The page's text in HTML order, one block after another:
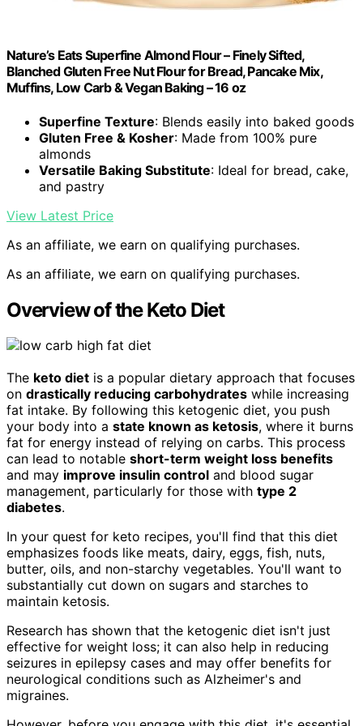
Nature’s Eats Superfine Almond Flour – Finely Sifted,
Blanched Gluten Free Nut Flour for Bread, Pancake Mix,
Muffins, Low Carb & Vegan Baking – 16 oz
Superfine Texture: Blends easily into baked goods
Gluten Free & Kosher: Made from 100% pure
almonds
Versatile Baking Substitute: Ideal for bread, cake,
and pastry
View Latest Price
As an affiliate, we earn on qualifying purchases.
As an affiliate, we earn on qualifying purchases.
Overview of the Keto Diet
The keto diet is a popular dietary approach that focuses
on drastically reducing carbohydrates while increasing
fat intake. By following this ketogenic diet, you push
your body into a state known as ketosis, where it burns
fat for energy instead of relying on carbs. This process
can lead to notable short-term weight loss benefits
and may improve insulin control and blood sugar
management, particularly for those with type 2
diabetes.
In your quest for keto recipes, you'll find that this diet
emphasizes foods like meats, dairy, eggs, fish, nuts,
butter, oils, and non-starchy vegetables. You'll want to
substantially cut down on sugars and starches to
maintain ketosis.
Research has shown that the ketogenic diet isn't just
effective for weight loss; it can also help in reducing
seizures in epilepsy cases and may offer benefits for
neurological conditions such as Alzheimer's and
migraines.